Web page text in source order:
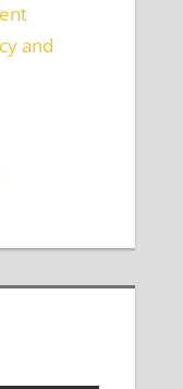
and